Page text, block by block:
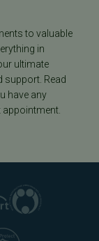
to valuable
in
ultimate
support. Read
have any
appointment.